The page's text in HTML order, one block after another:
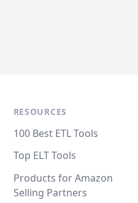
RESOURCES
100 Best ETL Tools
Top ELT Tools
Products for Amazon
Selling Partners